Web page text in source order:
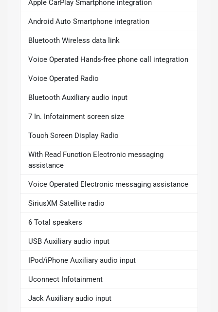
Apple CarPlay Smartphone integration
Android Auto Smartphone integration
Bluetooth Wireless data link
Voice Operated Hands-free phone call integration
Voice Operated Radio
Bluetooth Auxiliary audio input
7 In. Infotainment screen size
Touch Screen Display Radio
With Read Function Electronic messaging
assistance
Voice Operated Electronic messaging assistance
SiriusXM Satellite radio
6 Total speakers
USB Auxiliary audio input
IPod/iPhone Auxiliary audio input
Uconnect Infotainment
Jack Auxiliary audio input